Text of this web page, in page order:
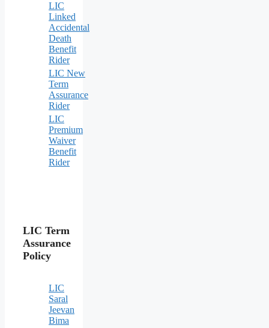
LIC
Linked
Accidental
Death
Benefit
Rider
LIC New
Term
Assurance
Rider
LIC
Premium
Waiver
Benefit
Rider
LIC Term
Assurance
Policy
LIC
Saral
Jeevan
Bima